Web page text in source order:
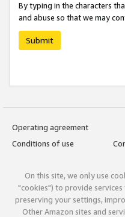
By typing in the characters
and abuse so that we may
Submit
Operating agreement
Conditions of use
On this site, we only use
"cookies") to provide
preserving your settings,
Other Amazon sites and